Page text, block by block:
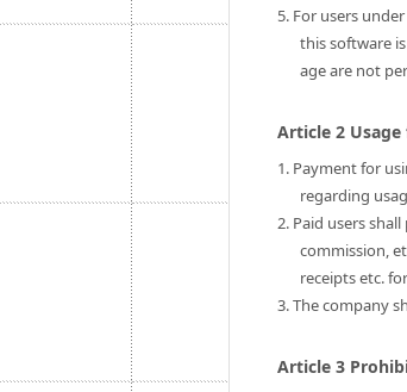
5. For users
this software
age are not
Article 2 Usage
1. Payment for
regarding
2. Paid users
commission,
receipts etc.
3. The company
Article 3